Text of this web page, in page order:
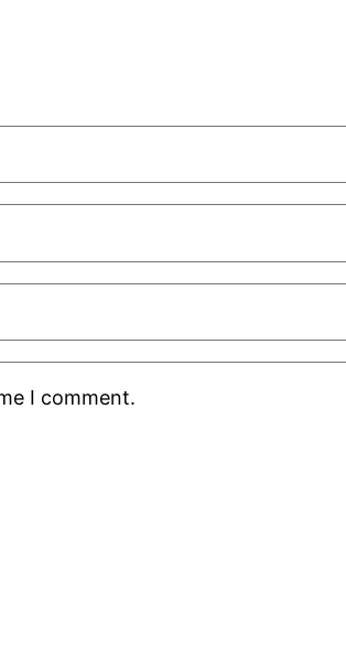
I comment.